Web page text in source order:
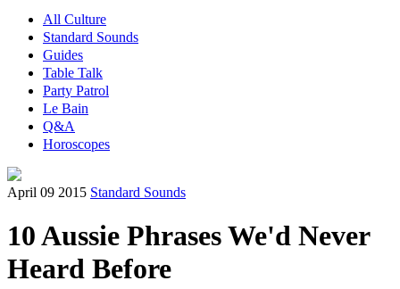
All Culture
Standard Sounds
Guides
Table Talk
Party Patrol
Le Bain
Q&A
Horoscopes
April 09 2015 Standard Sounds
10 Aussie Phrases We'd Never
Heard Before